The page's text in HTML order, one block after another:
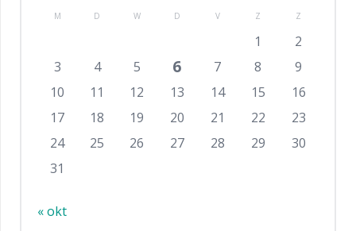
M D W D V Z Z
1
2
3
4 5 6 7 8
9
10
11 12 13 14 15
16
17
18 19 20 21 22
23
24
25 26 27 28 29
30
31
« okt